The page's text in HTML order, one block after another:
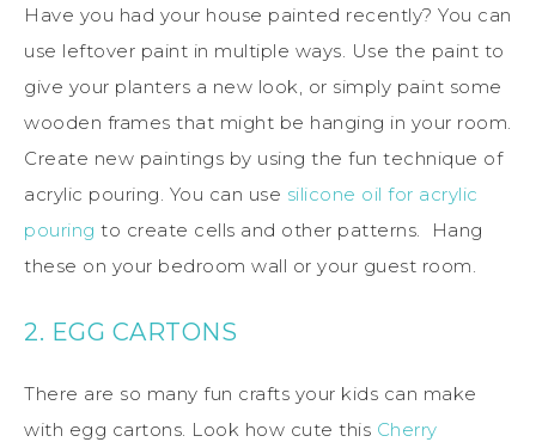
Have you had your house painted recently? You can
use leftover paint in multiple ways. Use the paint to
give your planters a new look, or simply paint some
wooden frames that might be hanging in your room.
Create new paintings by using the fun technique of
acrylic pouring. You can use silicone oil for acrylic
pouring to create cells and other patterns. Hang
these on your bedroom wall or your guest room.
2. EGG CARTONS
There are so many fun crafts your kids can make
with egg cartons. Look how cute this Cherry